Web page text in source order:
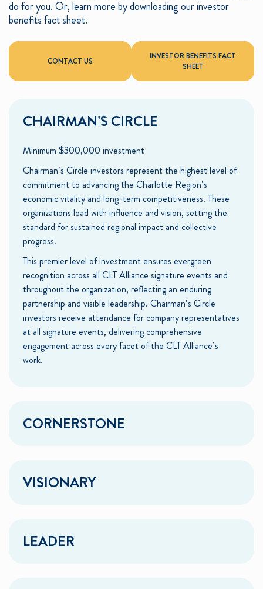
do for you. Or, learn more by downloading our investor
benefits fact sheet.
CONTACT US
INVESTOR BENEFITS FACT
SHEET
CHAIRMAN’S CIRCLE
Minimum $300,000 investment
Chairman’s Circle investors represent the highest level of
commitment to advancing the Charlotte Region’s
economic vitality and long-term competitiveness. These
organizations lead with influence and vision, setting the
standard for sustained regional impact and collective
progress.
This premier level of investment ensures evergreen
recognition across all CLT Alliance signature events and
throughout the organization, reflecting an enduring
partnership and visible leadership. Chairman’s Circle
investors receive attendance for company representatives
at all signature events, delivering comprehensive
engagement across every facet of the CLT Alliance’s
work.
CORNERSTONE
VISIONARY
LEADER